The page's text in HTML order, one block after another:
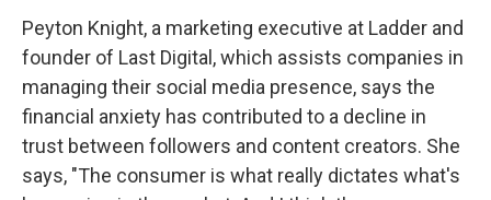
Peyton Knight, a marketing executive at Ladder and
founder of Last Digital, which assists companies in
managing their social media presence, says the
financial anxiety has contributed to a decline in
trust between followers and content creators. She
says, "The consumer is what really dictates what's